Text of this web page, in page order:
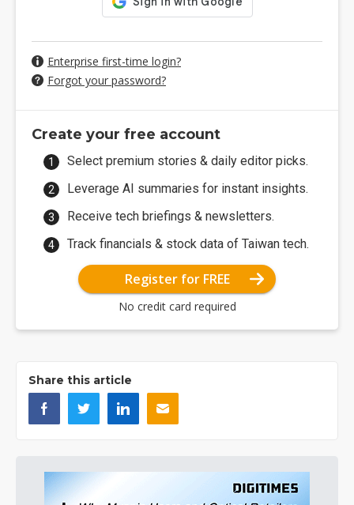
Enterprise first-time login?
Forgot your password?
Create your free account
Select premium stories & daily editor picks.
Leverage AI summaries for instant insights.
Receive tech briefings & newsletters.
Track financials & stock data of Taiwan tech.
Register for FREE
No credit card required
Share this article